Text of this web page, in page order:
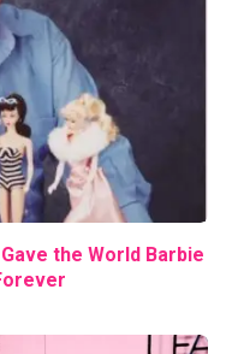
the World Barbie